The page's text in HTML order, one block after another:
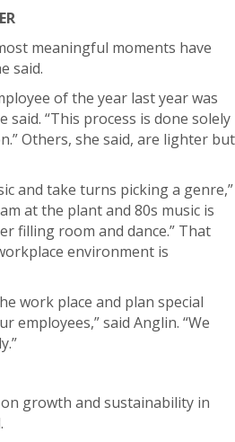
meaningful moments have
said.
of the year last year was
said. “This process is done solely
Others, she said, are lighter but
and take turns picking a genre,”
at the plant and 80s music is
filling room and dance.” That
environment is
work place and plan special
employees,” said Anglin. “We
growth and sustainability in